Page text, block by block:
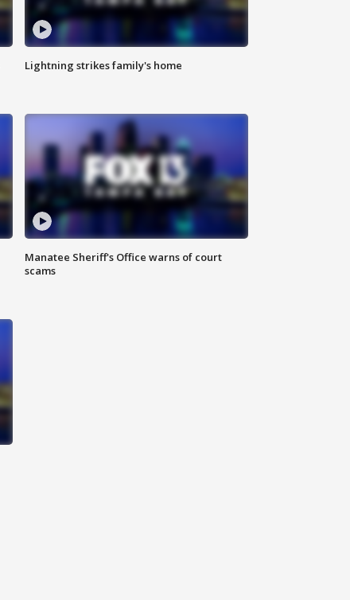
Lightning strikes family's home
Manatee Sheriff's Office warns of court
scams